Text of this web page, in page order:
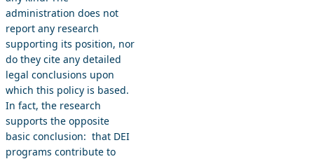
administration does not
report any research
supporting its position, nor
do they cite any detailed
legal conclusions upon
which this policy is based.
In fact, the research
supports the opposite
basic conclusion: that DEI
programs contribute to